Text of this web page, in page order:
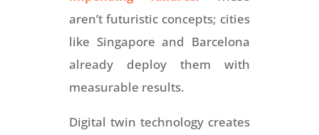
aren’t futuristic concepts; cities
like Singapore and Barcelona
already deploy them with
measurable results.
Digital twin technology creates